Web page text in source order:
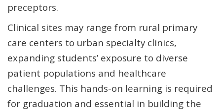
preceptors.
Clinical sites may range from rural primary
care centers to urban specialty clinics,
expanding students’ exposure to diverse
patient populations and healthcare
challenges. This hands-on learning is required
for graduation and essential in building the